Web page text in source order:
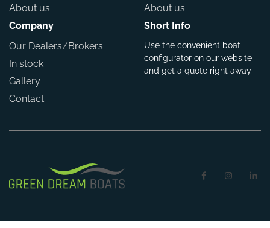
About us
About us
Company
Our Dealers/Brokers
In stock
Gallery
Contact
Short Info
Use the convenient boat
configurator on our website
and get a quote right away